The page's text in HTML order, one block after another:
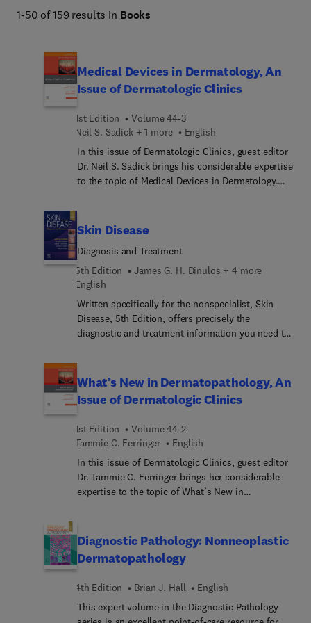
1-50 of 159 results in Books
Medical Devices in Dermatology, An
Issue of Dermatologic Clinics
1st Edition
Volume 44-3
Neil S. Sadick + 1 more
English
In this issue of Dermatologic Clinics, guest editor
Dr. Neil S. Sadick brings his considerable expertise
to the topic of Medical Devices in Dermatology.
systems, and more—providing state-of-the-art
high-quality care and innovative solutions to
patients.
Skin Disease
Diagnosis and Treatment
5th Edition
James G. H. Dinulos + 4 more
English
Written specifically for the nonspecialist, Skin
Disease, 5th Edition, offers precisely the
diagnostic and treatment information you need to
ideal resource for any medical practitioner who'd
rather treat than refer patients with skin disease,
as well as an excellent review for board
Dinulos, carries on the tradition of excellence
established by Dr. Thomas Habif to bring you a
practical reference known for its high-quality
images and easy-to-follow text.
What’s New in Dermatopathology, An
Issue of Dermatologic Clinics
1st Edition
Volume 44-2
Tammie C. Ferringer
English
In this issue of Dermatologic Clinics, guest editor
Dr. Tammie C. Ferringer brings her considerable
expertise to the topic of What’s New in
on skin tumors (adnexal, melanocytic, and non-
melanocytic), inflammatory diseases, alopecia
biopsies, drug reactions, infectious diseases,
conditions, pigmentary disorders, vulvar diseases,
and cutaneous mesenchymal neoplasms. This
Diagnostic Pathology: Nonneoplastic
Dermatopathology
4th Edition Brian J. Hall
English
This expert volume in the Diagnostic Pathology